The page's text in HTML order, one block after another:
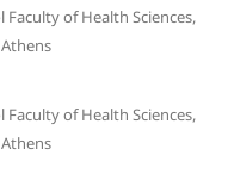
of Health Sciences,
of Health Sciences,